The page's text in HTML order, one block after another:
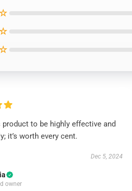
product to be highly effective and
it’s worth every cent.
Dec 5, 2024
owner